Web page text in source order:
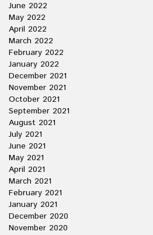
June 2022
May 2022
April 2022
March 2022
February 2022
January 2022
December 2021
November 2021
October 2021
September 2021
August 2021
July 2021
June 2021
May 2021
April 2021
March 2021
February 2021
January 2021
December 2020
November 2020